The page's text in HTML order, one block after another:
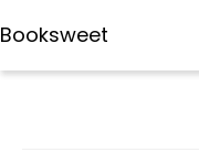
Booksweet